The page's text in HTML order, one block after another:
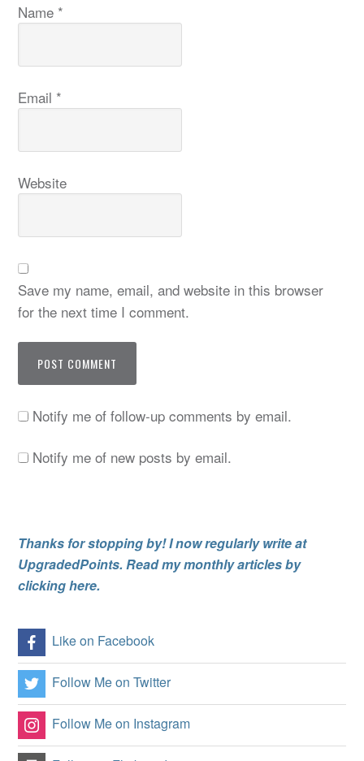
Name *
Email *
Website
Save my name, email, and website in this browser
for the next time I comment.
Notify me of follow-up comments by email.
Notify me of new posts by email.
Thanks for stopping by! I now regularly write at
UpgradedPoints. Read my monthly articles by
clicking here.
Like on Facebook
Follow Me on Twitter
Follow Me on Instagram